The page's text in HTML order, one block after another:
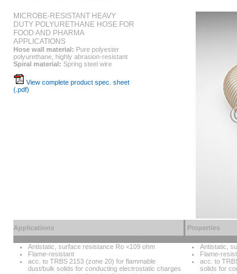
MICROBE-RESISTANT HEAVY
DUTY POLYURETHANE HOSE FOR
FOOD AND PHARMA
APPLICATIONS
Hose wall material: Pure polyester
polyurethane, highly abrasion-resistant
Spiral material: Spring steel wire
View complete product spec. sheet
(.pdf)
Applications Properties
Antistatic, surface resistance Ro <109 ohm
Flame-resistant
acc. to TRBS 2153 (zone 20) for flammable
dust/bulk solids for conducting electrostatic charges
Antistatic,
Flame-
acc. to
solids for